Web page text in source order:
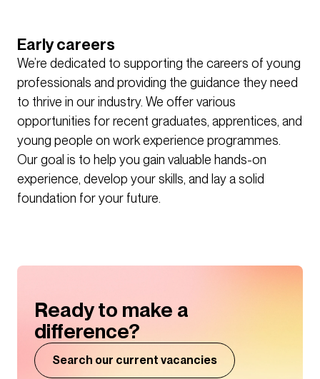
Early careers
We’re dedicated to supporting the careers of young
professionals and providing the guidance they need
to thrive in our industry. We offer various
opportunities for recent graduates, apprentices, and
young people on work experience programmes.
Our goal is to help you gain valuable hands-on
experience, develop your skills, and lay a solid
foundation for your future.
Ready to make a
difference?
Search our current vacancies